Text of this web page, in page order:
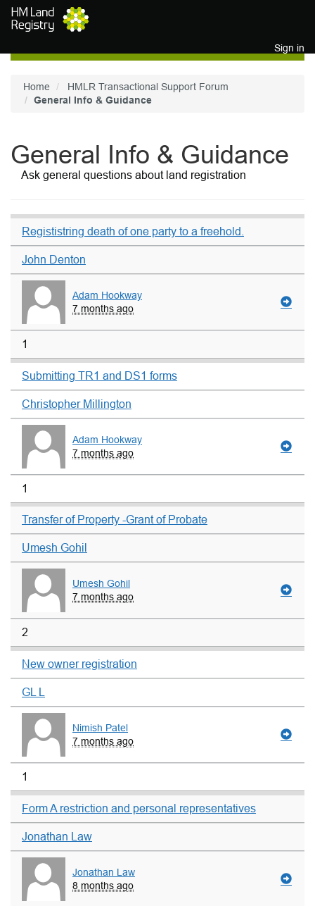
Skip to main content
Sign in
Home
HMLR Transactional Support Forum
General Info & Guidance
General Info & Guidance
Ask general questions about land registration
Regististring death of one party to a freehold.
John Denton
Adam Hookway
7 months ago
1
Submitting TR1 and DS1 forms
Christopher Millington
Adam Hookway
7 months ago
1
Transfer of Property -Grant of Probate
Umesh Gohil
Umesh Gohil
7 months ago
2
New owner registration
GL L
Nimish Patel
7 months ago
1
Form A restriction and personal representatives
Jonathan Law
Jonathan Law
8 months ago